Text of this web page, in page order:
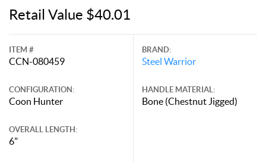
Retail Value $40.01
ITEM #
CCN-080459
CONFIGURATION:
Coon Hunter
OVERALL LENGTH:
6"
BRAND:
Steel Warrior
HANDLE MATERIAL:
Bone (Chestnut Jigged)